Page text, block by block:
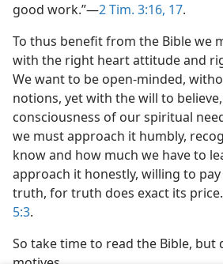
good work.”—2 Tim. 3:16, 17.
To thus benefit from the Bible we
with the right heart attitude and
We want to be open-minded,
notions, yet with the will to
consciousness of our spiritual
we must approach it humbly,
know and how much we have to
approach it honestly, willing to
truth, for truth does exact its
5:3.
So take time to read the Bible,